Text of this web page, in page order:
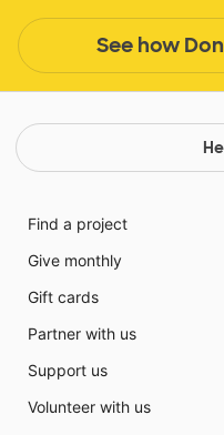
See how
Find a project
Give monthly
Gift cards
Partner with us
Support us
Volunteer with us